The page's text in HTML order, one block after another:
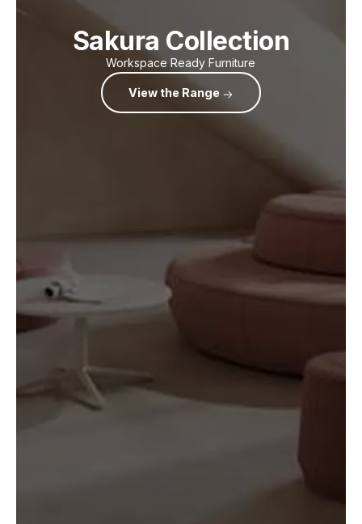
Sakura Collection
Workspace Ready Furniture
View the Range